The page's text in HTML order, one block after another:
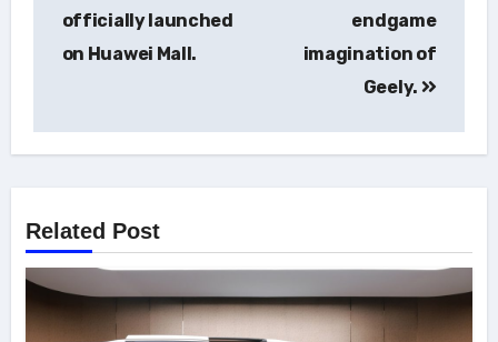
officially launched
on Huawei Mall.
endgame
imagination of
Geely.
Related Post